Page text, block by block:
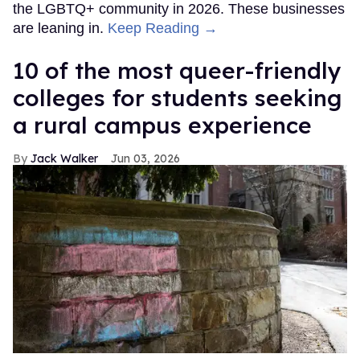
the LGBTQ+ community in 2026. These businesses
are leaning in. Keep Reading →
10 of the most queer-friendly
colleges for students seeking
a rural campus experience
Jack Walker Jun 03, 2026